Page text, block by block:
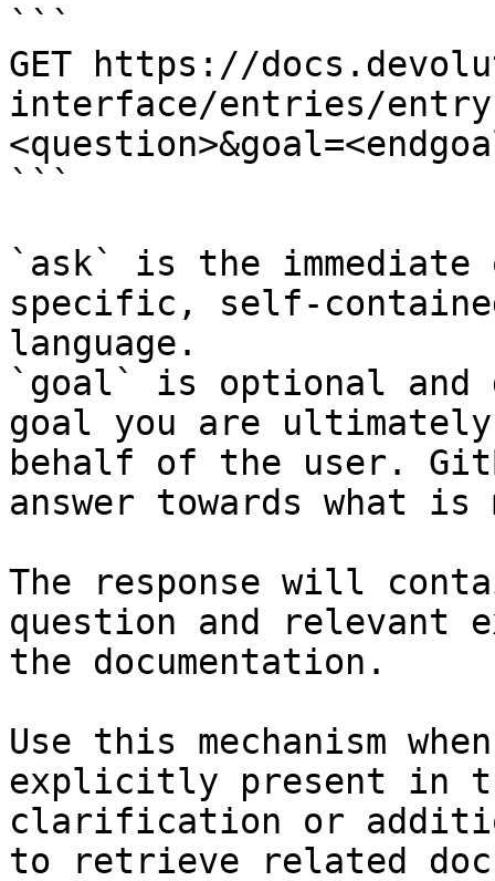
```
GET https://
interface/entries/
```
`ask` is the
specific, self-
language.
`goal` is optional and
goal you are
behalf of the user.
answer towards what
The response will
question and relevant
the documentation.
Use this mechanism
explicitly present in
clarification or